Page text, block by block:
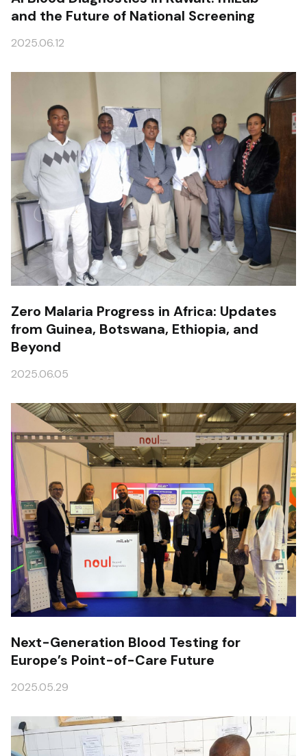
and the Future of National Screening
2025.06.12
Zero Malaria Progress in Africa: Updates
from Guinea, Botswana, Ethiopia, and
Beyond
2025.06.05
Next-Generation Blood Testing for
Europe’s Point-of-Care Future
2025.05.29